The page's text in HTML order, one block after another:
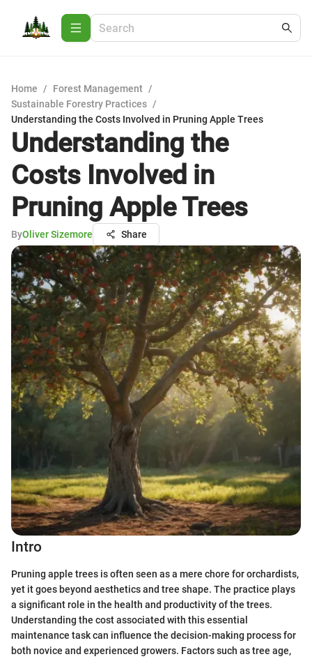
Home / Forest Management /
Sustainable Forestry Practices /
Understanding the Costs Involved in Pruning Apple Trees
Understanding the
Costs Involved in
Pruning Apple Trees
ByOliver Sizemore Share
Intro
Pruning apple trees is often seen as a mere chore for orchardists,
yet it goes beyond aesthetics and tree shape. The practice plays
a significant role in the health and productivity of the trees.
Understanding the cost associated with this essential
maintenance task can influence the decision-making process for
both novice and experienced growers. Factors such as tree age,